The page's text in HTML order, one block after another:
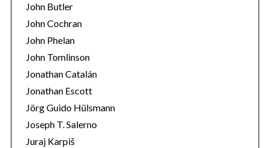
John Butler
John Cochran
John Phelan
John Tomlinson
Jonathan Catalán
Jonathan Escott
Jörg Guido Hülsmann
Joseph T. Salerno
Juraj Karpiš